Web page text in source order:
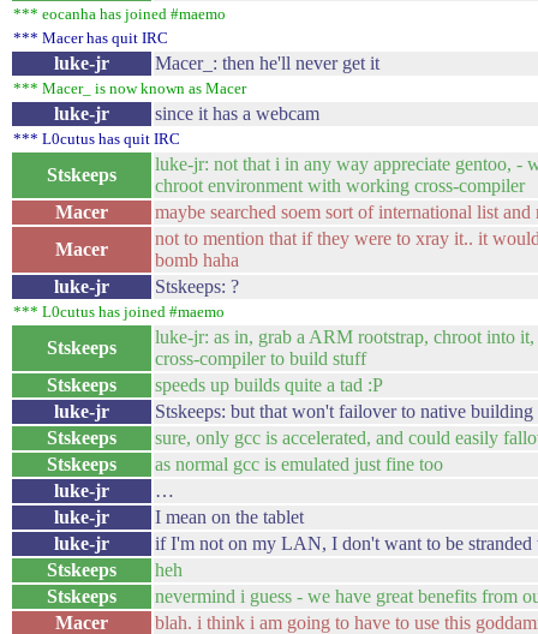
*** eocanha has joined #maemo
*** Macer has quit IRC
luke-jr Macer_: then he'll never get it
*** Macer_ is now known as Macer
luke-jr since it has a webcam
*** L0cutus has quit IRC
Stskeeps
luke-jr: not that i in any way appreciate gentoo, -
chroot environment with working cross-compiler
Macer
maybe searched soem sort of international list
Macer
not to mention that if they were to xray it.. it
bomb haha
luke-jr
Stskeeps: ?
*** L0cutus has joined #maemo
Stskeeps
luke-jr: as in, grab a ARM rootstrap, chroot into
cross-compiler to build stuff
Stskeeps
speeds up builds quite a tad :P
luke-jr
Stskeeps: but that won't failover to native building
Stskeeps
sure, only gcc is accelerated, and could easily
Stskeeps
as normal gcc is emulated just fine too
luke-jr
…
luke-jr
I mean on the tablet
luke-jr
if I'm not on my LAN, I don't want to be
Stskeeps
heh
Stskeeps
nevermind i guess - we have great benefits from
Macer
blah. i think i am going to have to use this